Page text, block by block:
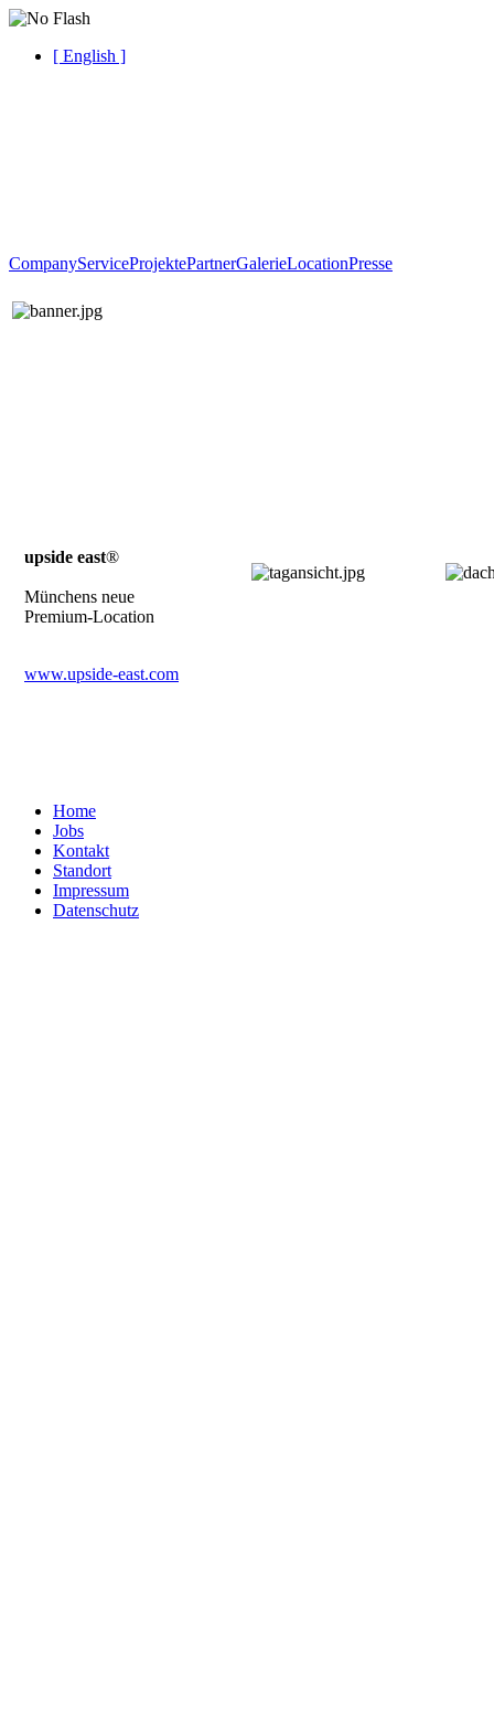
[ English ]
CompanyServiceProjektePartnerGalerieLocationPresse
upside east®
Münchens neue
Premium-Location
www.upside-east.com
Home
Jobs
Kontakt
Standort
Impressum
Datenschutz